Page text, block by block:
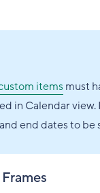
itemsmust
in Calendar
end dates to be